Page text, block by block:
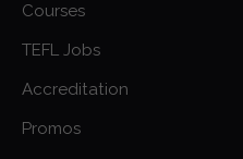
Courses
TEFL Jobs
Accreditation
Promos